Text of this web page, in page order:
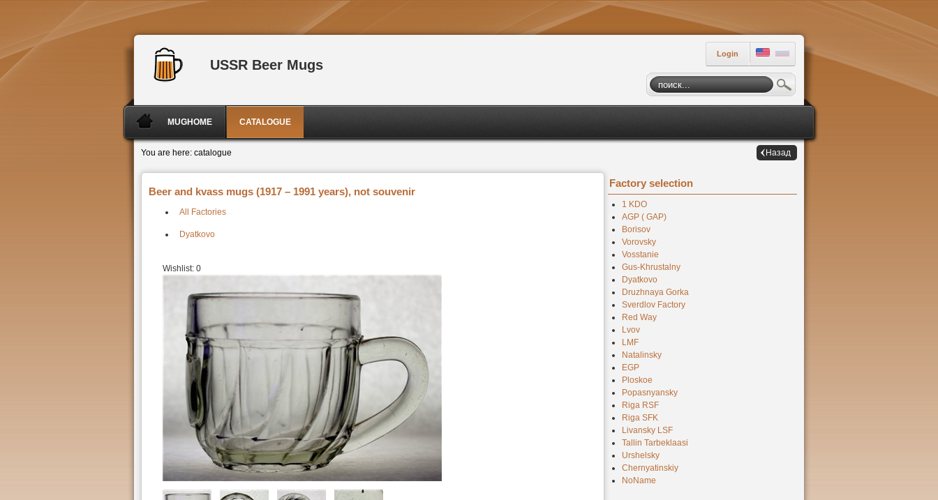
USSR Beer Mugs
Login
MUGHOME CATALOGUE
You are here: catalogue Назад
Beer and kvass mugs (1917 – 1991 years), not souvenir
All Factories
Dyatkovo
Wishlist: 0
Factory selection
1 KDO
AGP ( GAP)
Borisov
Vorovsky
Vosstanie
Gus-Khrustalny
Dyatkovo
Druzhnaya Gorka
Sverdlov Factory
Red Way
Lvov
LMF
Natalinsky
EGP
Ploskoe
Popasnyansky
Riga RSF
Riga SFK
Livansky LSF
Tallin Tarbeklaasi
Urshelsky
Chernyatinskiy
NoName